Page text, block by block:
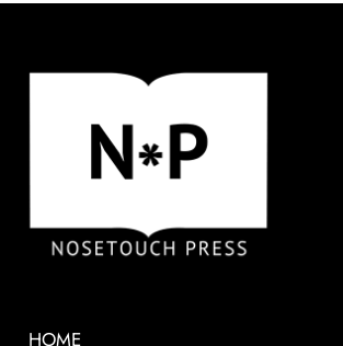
HOME